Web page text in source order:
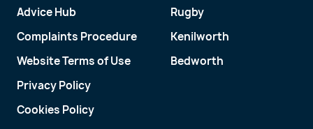
Rugby
Kenilworth
Bedworth
Advice Hub
Complaints Procedure
Website Terms of Use
Privacy Policy
Cookies Policy